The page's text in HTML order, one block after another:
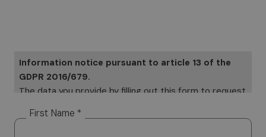
Information notice pursuant to article 13 of the
GDPR 2016/679.
The data you provide by filling out this form to request
electronically. Your data will be used only to provide a
First Name *